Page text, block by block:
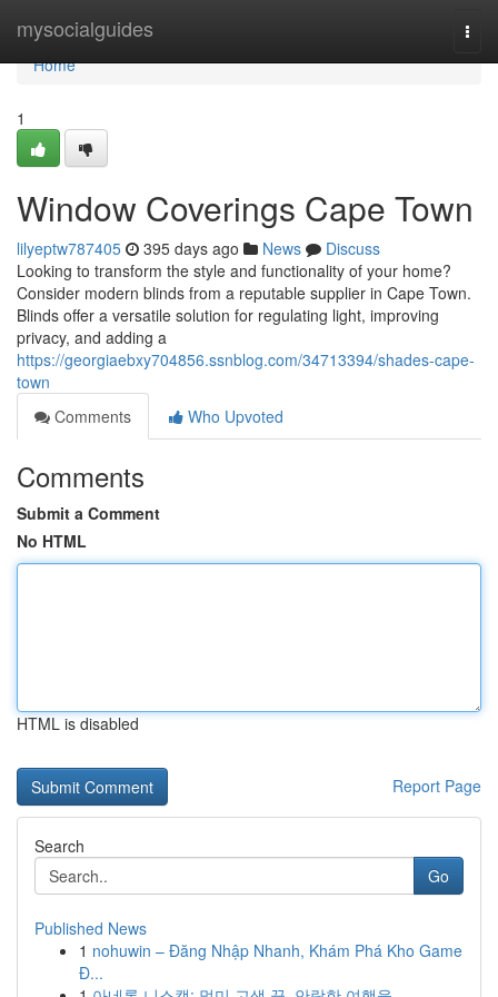
mysocialguides
Home
Home
1
Window Coverings Cape Town
lilyeptw787405 395 days ago News
Discuss
Looking to transform the style and functionality of your home?
Consider modern blinds from a reputable supplier in Cape Town.
Blinds offer a versatile solution for regulating light, improving
privacy, and adding a
https://georgiaebxy704856.ssnblog.com/34713394/shades-cape-
town
Comments
Who Upvoted
Comments
Submit a Comment
No HTML
HTML is disabled
Report Page
Search
Go
Published News
1 nohuwin – Đăng Nhập Nhanh, Khám Phá Kho Game
Đ...